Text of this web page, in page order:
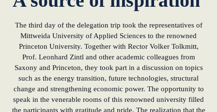
The third day of the delegation trip took the representatives of
Mittweida University of Applied Sciences to the renowned
Princeton University. Together with Rector Volker Tolkmitt,
Prof. Leonhard Zintl and other academic colleagues from
Saxony and Princeton, they took part in a discussion on topics
such as the energy transition, future technologies, structural
change and strengthening economic power. The opportunity to
speak in the venerable rooms of this renowned university filled
the participants with gratitude and pride. The realization that the